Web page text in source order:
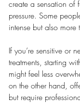
create a sensation of
pressure. Some
intense but also more
If you’re sensitive or
treatments, starting
might feel less
on the other hand,
but require